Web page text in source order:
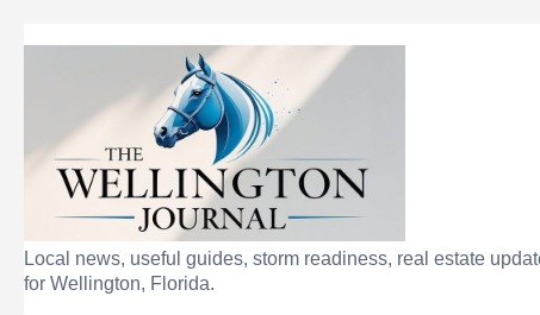
Local news, useful guides, storm readiness, real estate
for Wellington, Florida.